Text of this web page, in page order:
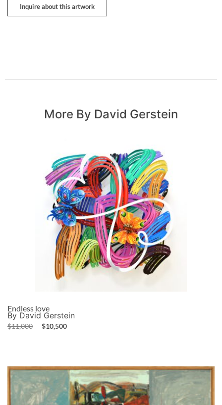
Inquire about this artwork
More By David Gerstein
Endless love
By David Gerstein
$11,000 $10,500